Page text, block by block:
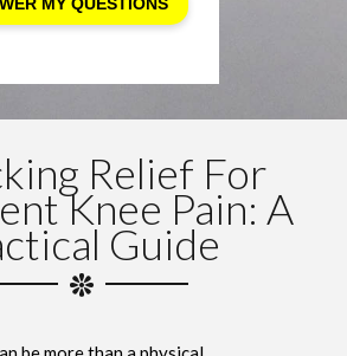
Relief For
Knee Pain: A
Guide